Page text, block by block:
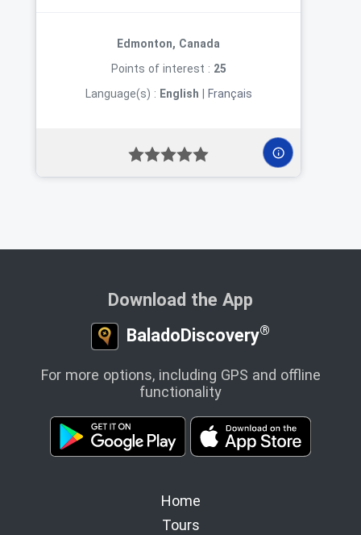
Edmonton, Canada
Points of interest : 25
Language(s) : English Français
Download the App
BaladoDiscovery®
For more options, including GPS and offline
functionality
Home
Tours